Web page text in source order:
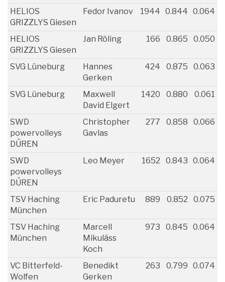
HELIOS
GRIZZLYS Giesen
Fedor Ivanov 1944 0.844 0.064
HELIOS
GRIZZLYS Giesen
Jan Röling 166 0.865 0.050
SVG Lüneburg
Hannes
Gerken
424 0.875 0.063
SVG Lüneburg
Maxwell
David Elgert
1420 0.880 0.061
SWD
powervolleys
DÜREN
Christopher
Gavlas
277 0.858 0.066
SWD
powervolleys
DÜREN
Leo Meyer 1652 0.843 0.064
TSV Haching
München
Eric Paduretu 889 0.852 0.075
TSV Haching
München
Marcell
Mikuláss
Koch
973 0.845 0.064
VC Bitterfeld-
Wolfen
Benedikt
Gerken
263 0.799 0.074